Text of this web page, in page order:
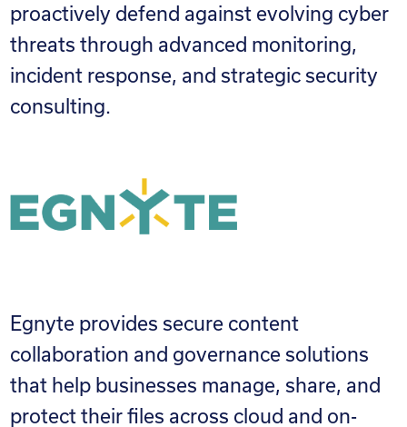
proactively defend against evolving cyber
threats through advanced monitoring,
incident response, and strategic security
consulting.
Egnyte provides secure content
collaboration and governance solutions
that help businesses manage, share, and
protect their files across cloud and on-